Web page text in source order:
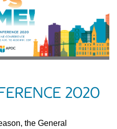
2020
the General